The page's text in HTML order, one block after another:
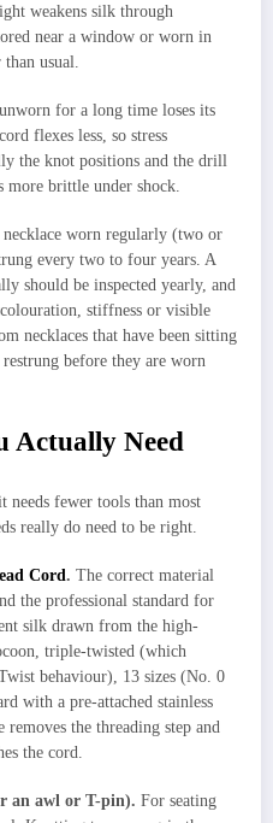
weakens silk through
near a window or worn in
usual.
for a long time loses its
flexes less, so stress
the knot positions and the drill
more brittle under shock.
necklace worn regularly (two or
every two to four years. A
should be inspected yearly, and
stiffness or visible
necklaces that have been sitting
before they are worn
Actually Need
needs fewer tools than most
really do need to be right.
Cord . The correct material
the professional standard for
silk drawn from the high-
triple-twisted (which
behaviour), 13 sizes (No. 0
with a pre-attached stainless
removes the threading step and
the cord.
an awl or T-pin). For seating